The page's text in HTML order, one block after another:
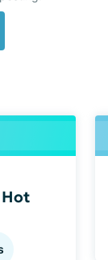
Hot